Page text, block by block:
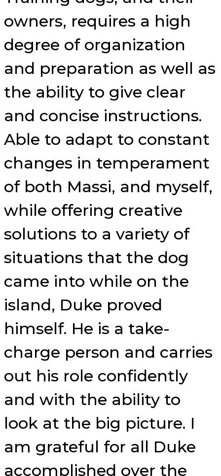
owners, requires a high
degree of organization
and preparation as well as
the ability to give clear
and concise instructions.
Able to adapt to constant
changes in temperament
of both Massi, and myself,
while offering creative
solutions to a variety of
situations that the dog
came into while on the
island, Duke proved
himself. He is a take-
charge person and carries
out his role confidently
and with the ability to
look at the big picture. I
am grateful for all Duke
accomplished over the